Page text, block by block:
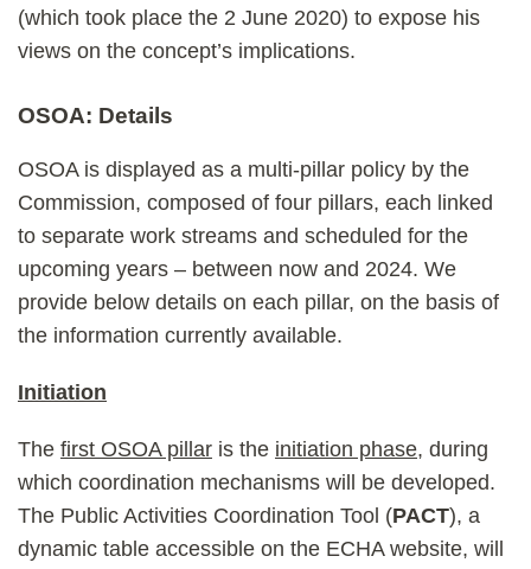
(which took place the 2 June 2020) to expose his
views on the concept’s implications.
OSOA: Details
OSOA is displayed as a multi-pillar policy by the
Commission, composed of four pillars, each linked
to separate work streams and scheduled for the
upcoming years – between now and 2024. We
provide below details on each pillar, on the basis of
the information currently available.
Initiation
The first OSOA pillar is the initiation phase, during
which coordination mechanisms will be developed.
The Public Activities Coordination Tool (PACT), a
dynamic table accessible on the ECHA website, will